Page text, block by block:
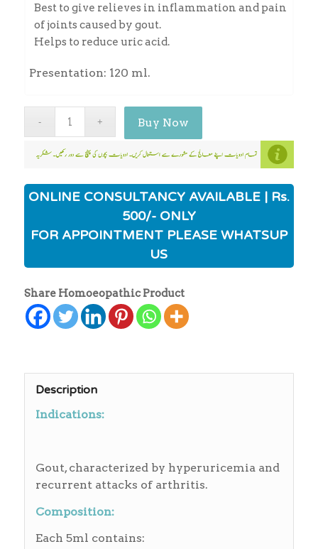
Best to give relieves in inflammation and pain
of joints caused by gout.
Helps to reduce uric acid.
Presentation: 120 ml.
Buy Now
ONLINE CONSULTANCY AVAILABLE | Rs.
500/- ONLY
FOR APPOINTMENT PLEASE WHATSUP
US
Share Homoeopathic Product
Description
Indications:
Gout, characterized by hyperuricemia and
recurrent attacks of arthritis.
Composition:
Each 5ml contains: